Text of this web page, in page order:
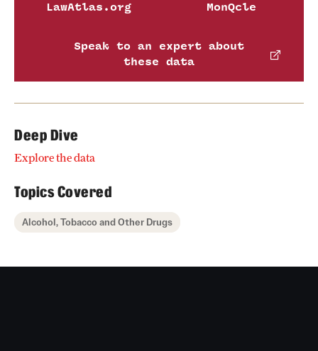
LawAtlas.org
MonQcle
Speak to an expert about
these data
Deep Dive
Explore the data
Topics Covered
Alcohol, Tobacco and Other Drugs